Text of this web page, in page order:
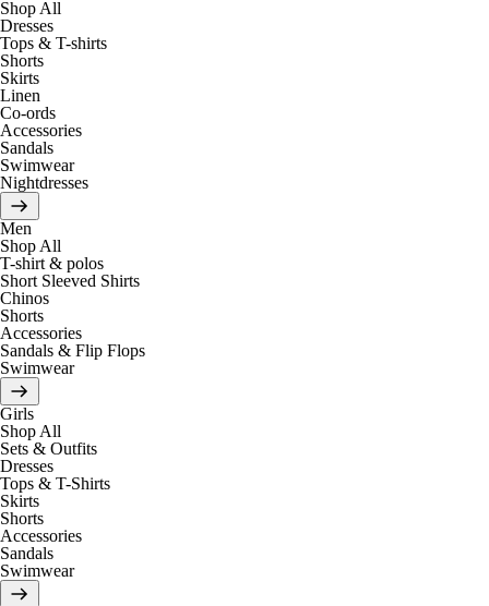
Shop All
Dresses
Tops & T-shirts
Shorts
Skirts
Linen
Co-ords
Accessories
Sandals
Swimwear
Nightdresses
Men
Shop All
T-shirt & polos
Short Sleeved Shirts
Chinos
Shorts
Accessories
Sandals & Flip Flops
Swimwear
Girls
Shop All
Sets & Outfits
Dresses
Tops & T-Shirts
Skirts
Shorts
Accessories
Sandals
Swimwear